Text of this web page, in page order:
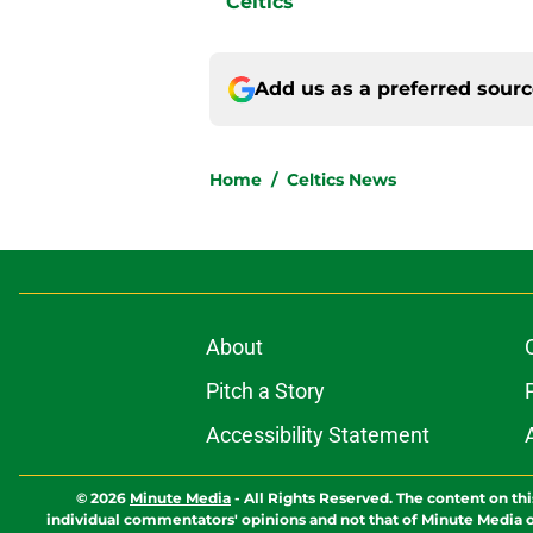
Add us as a preferred
Home / Celtics News
About
Pitch a Story
Accessibility Statement
© 2026 Minute Media - All Rights Reserved. The content on
individual commentators' opinions and not that of Minute Media